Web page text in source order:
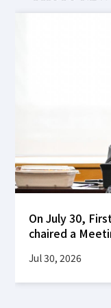
On July 30,
chaired a
Banks building
market
Jul 30, 2026